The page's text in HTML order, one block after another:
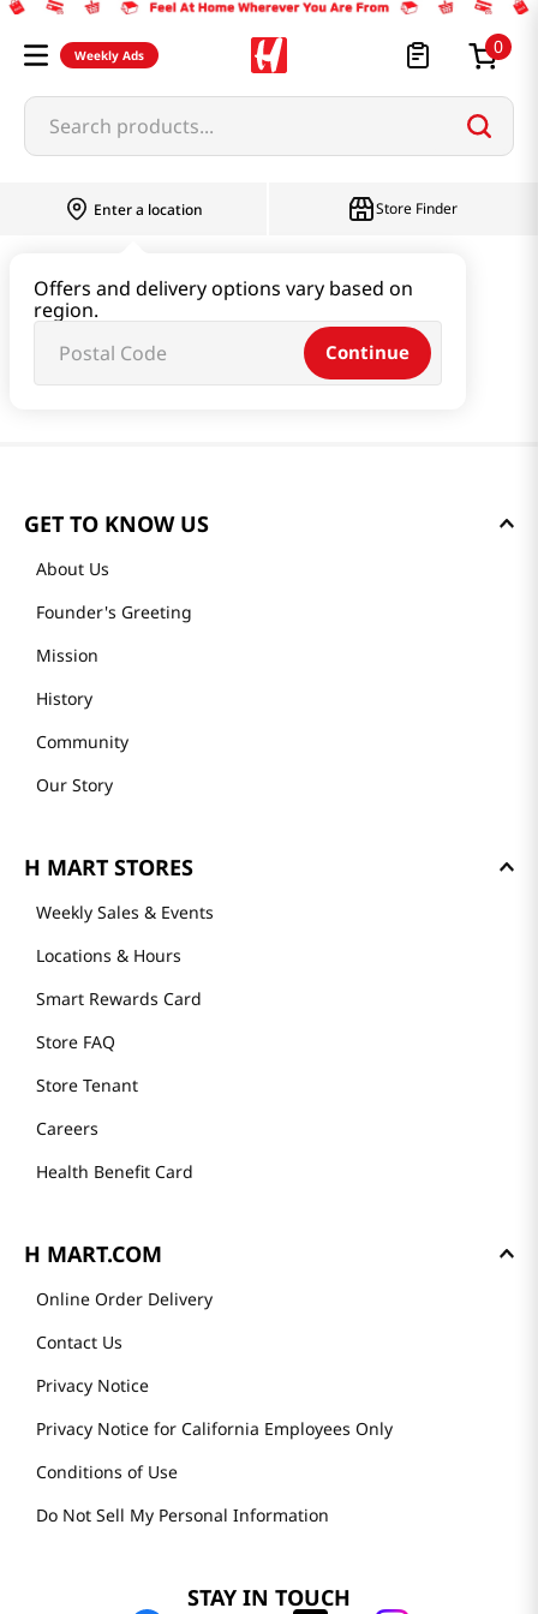
Weekly Ads 0
Search products...
Enter a location
Offers and delivery options vary based on
region.
Continue
Store Finder
GET TO KNOW US
About Us
Founder's Greeting
Mission
History
Community
Our Story
H MART STORES
Weekly Sales & Events
Locations & Hours
Smart Rewards Card
Store FAQ
Store Tenant
Careers
Health Benefit Card
H MART.COM
Online Order Delivery
Contact Us
Privacy Notice
Privacy Notice for California Employees Only
Conditions of Use
Do Not Sell My Personal Information
STAY IN TOUCH